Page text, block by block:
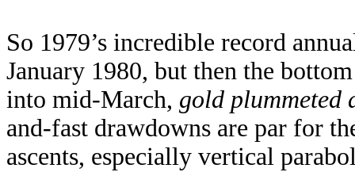
So 1979’s incredible record
January 1980, but then the
into mid-March, gold plummeted
and-fast drawdowns are par for
ascents, especially vertical